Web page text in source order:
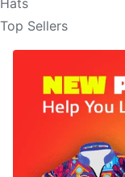
Hats
Top Sellers